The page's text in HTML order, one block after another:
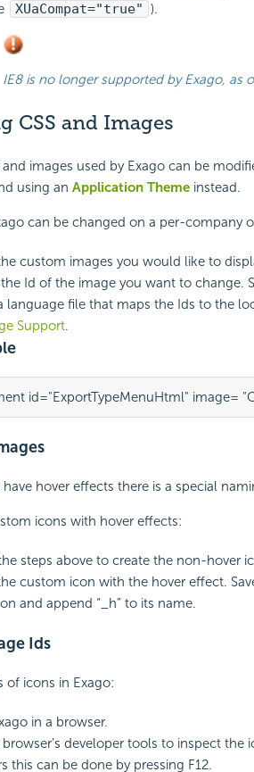
XUaCompat="true" ).
IE8 is no longer supported by Exago, as
CSS and Images
and images used by Exago can be
using an Application Themeinstead.
can be changed on a per-company
custom images you would like to
Id of the image you want to change.
language file that maps the Ids to the
Support.
id="ExportTypeMenuHtml" image=
hover effects there is a special
icons with hover effects:
steps above to create the non-hover
custom icon with the hover effect.
and append “_h” to its name.
Ids
of icons in Exago:
in a browser.
browser’s developer tools to inspect
this can be done by pressing F12.